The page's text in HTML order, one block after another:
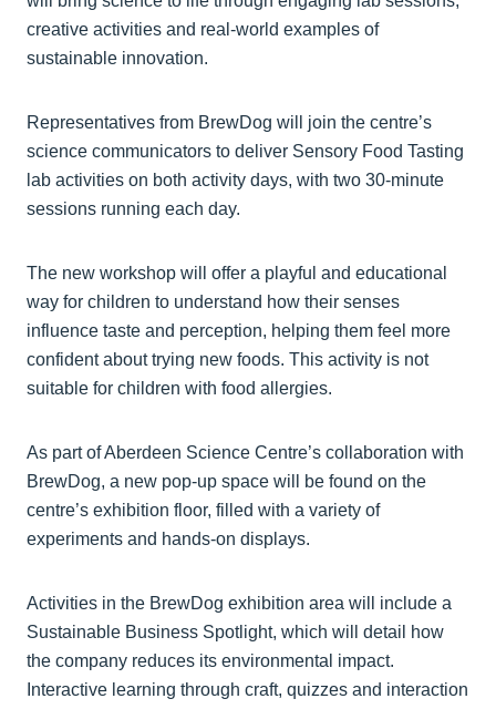
creative activities and real-world examples of
sustainable innovation.
Representatives from BrewDog will join the centre’s
science communicators to deliver Sensory Food Tasting
lab activities on both activity days, with two 30-minute
sessions running each day.
The new workshop will offer a playful and educational
way for children to understand how their senses
influence taste and perception, helping them feel more
confident about trying new foods. This activity is not
suitable for children with food allergies.
As part of Aberdeen Science Centre’s collaboration with
BrewDog, a new pop-up space will be found on the
centre’s exhibition floor, filled with a variety of
experiments and hands-on displays.
Activities in the BrewDog exhibition area will include a
Sustainable Business Spotlight, which will detail how
the company reduces its environmental impact.
Interactive learning through craft, quizzes and interaction